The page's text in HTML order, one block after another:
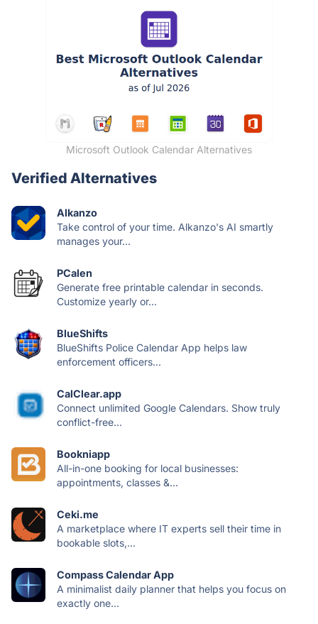
Microsoft Outlook Calendar Alternatives
Verified Alternatives
Alkanzo
Take control of your time. Alkanzo's AI smartly
manages your...
PCalen
Generate free printable calendar in seconds.
Customize yearly or...
BlueShifts
BlueShifts Police Calendar App helps law
enforcement officers...
CalClear.app
Connect unlimited Google Calendars. Show truly
conflict-free...
Bookniapp
All-in-one booking for local businesses:
appointments, classes &...
Ceki.me
A marketplace where IT experts sell their time in
bookable slots,...
Compass Calendar App
A minimalist daily planner that helps you focus on
exactly one...